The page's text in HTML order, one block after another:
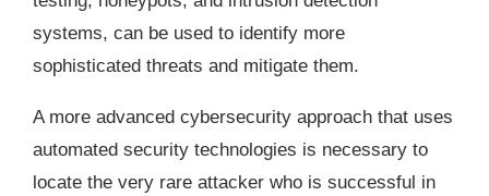
systems, can be used to identify more
sophisticated threats and mitigate them.
A more advanced cybersecurity approach that uses
automated security technologies is necessary to
locate the very rare attacker who is successful in